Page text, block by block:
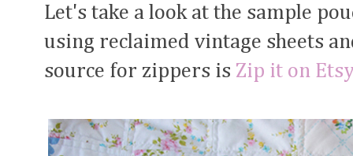
Let's take a look at the sample
using reclaimed vintage sheets
source for zippers is Zip it on